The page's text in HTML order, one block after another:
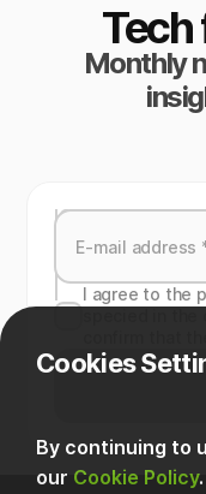
Tech
Monthly
I agree to the
Cookies
By continuing to
our Cookie Policy.